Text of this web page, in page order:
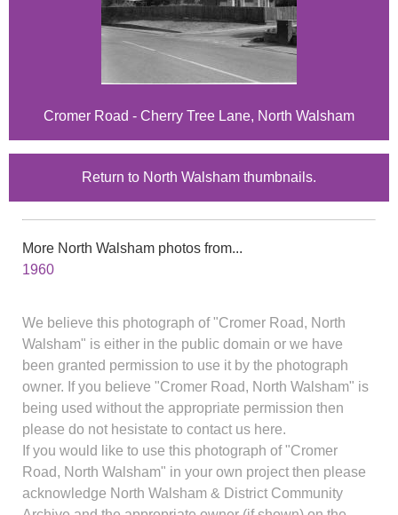
Cromer Road - Cherry Tree Lane, North Walsham
Return to North Walsham thumbnails.
More North Walsham photos from...
1960
We believe this photograph of "Cromer Road, North
Walsham" is either in the public domain or we have
been granted permission to use it by the photograph
owner. If you believe "Cromer Road, North Walsham" is
being used without the appropriate permission then
please do not hesistate to contact us here.
If you would like to use this photograph of "Cromer
Road, North Walsham" in your own project then please
acknowledge North Walsham & District Community